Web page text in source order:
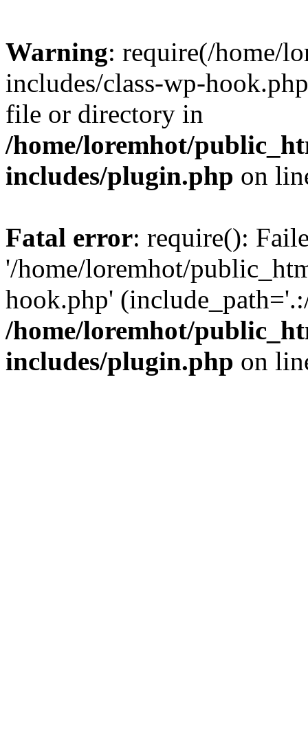
Warning: require(/home/
includes/class-wp-
file or directory in
/home/loremhot/
includes/plugin.php on
Fatal error: require():
'/home/loremhot/
hook.php'
/home/loremhot/
includes/plugin.php on